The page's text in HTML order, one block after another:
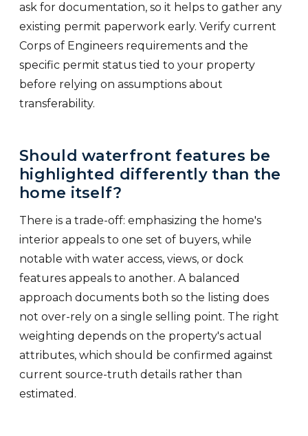
ask for documentation, so it helps to gather any
existing permit paperwork early. Verify current
Corps of Engineers requirements and the
specific permit status tied to your property
before relying on assumptions about
transferability.
Should waterfront features be
highlighted differently than the
home itself?
There is a trade-off: emphasizing the home's
interior appeals to one set of buyers, while
notable with water access, views, or dock
features appeals to another. A balanced
approach documents both so the listing does
not over-rely on a single selling point. The right
weighting depends on the property's actual
attributes, which should be confirmed against
current source-truth details rather than
estimated.